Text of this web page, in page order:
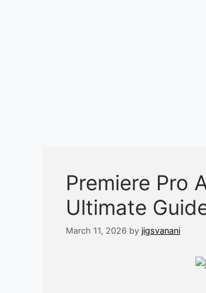
Premiere Pro
Ultimate
March 11, 2026 by jigsvanani